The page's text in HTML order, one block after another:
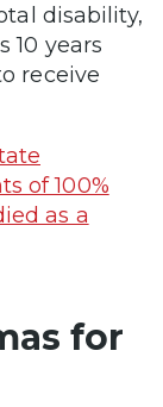
disability,
10 years
receive
of 100%
as a
for